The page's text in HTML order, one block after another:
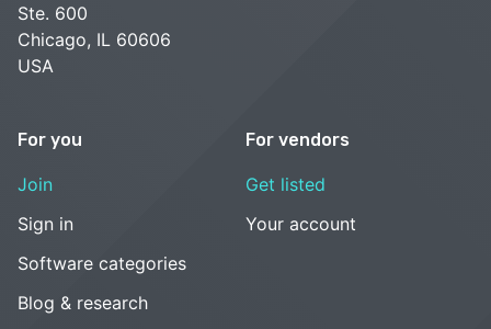
Ste. 600
Chicago, IL 60606
USA
For you
Join
Sign in
Software categories
Blog & research
For vendors
Get listed
Your account